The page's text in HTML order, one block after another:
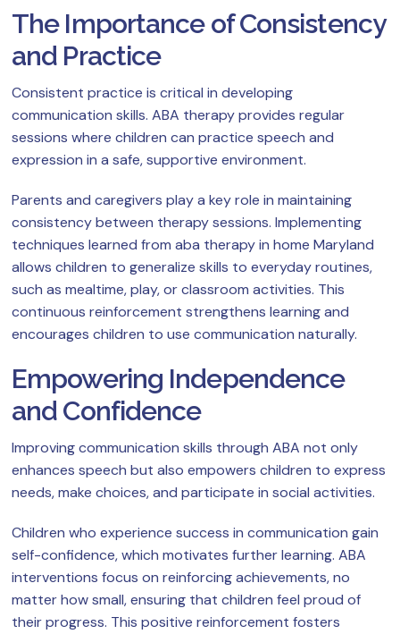
The Importance of Consistency
and Practice
Consistent practice is critical in developing
communication skills. ABA therapy provides regular
sessions where children can practice speech and
expression in a safe, supportive environment.
Parents and caregivers play a key role in maintaining
consistency between therapy sessions. Implementing
techniques learned from aba therapy in home Maryland
allows children to generalize skills to everyday routines,
such as mealtime, play, or classroom activities. This
continuous reinforcement strengthens learning and
encourages children to use communication naturally.
Empowering Independence
and Confidence
Improving communication skills through ABA not only
enhances speech but also empowers children to express
needs, make choices, and participate in social activities.
Children who experience success in communication gain
self-confidence, which motivates further learning. ABA
interventions focus on reinforcing achievements, no
matter how small, ensuring that children feel proud of
their progress. This positive reinforcement fosters